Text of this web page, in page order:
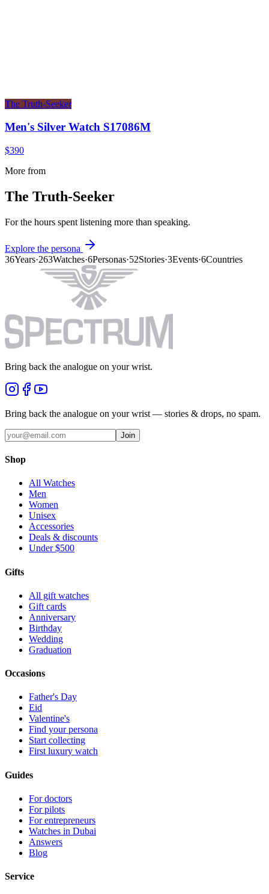
The Truth-Seeker
Men's Silver Watch S17086M
$390
More from
The Truth-Seeker
For the hours spent listening more than speaking.
Explore the persona
36Years·263Watches·6Personas·52Stories·3Events·6Countries
Bring back the analogue on your wrist.
Bring back the analogue on your wrist — stories & drops, no spam.
Join
Shop
All Watches
Men
Women
Unisex
Accessories
Deals & discounts
Under $500
Gifts
All gift watches
Gift cards
Anniversary
Birthday
Wedding
Graduation
Occasions
Father's Day
Eid
Valentine's
Find your persona
Start collecting
First luxury watch
Guides
For doctors
For pilots
For entrepreneurs
Watches in Dubai
Answers
Blog
Service